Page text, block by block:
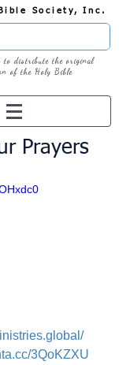
Society, Inc.
to distribute the original
of the Holy Bible
Prayers
3QoKZXU